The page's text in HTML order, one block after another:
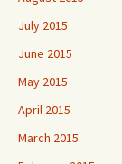
July 2015
June 2015
May 2015
April 2015
March 2015